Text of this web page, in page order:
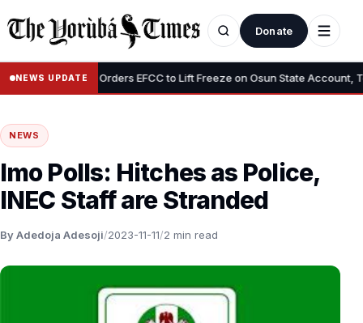
Donate
NEWS UPDATE
• Tinubu Orders EFCC to Lift Freeze on Osun State Account, Tells
NEWS
Imo Polls: Hitches as Police,
INEC Staff are Stranded
By Adedoja Adesoji/2023-11-11/2 min read